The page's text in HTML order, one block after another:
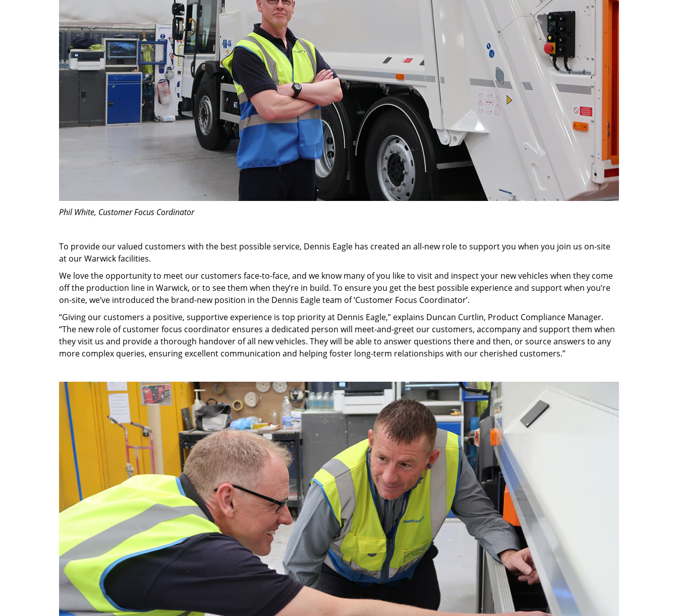
Phil White, Customer Focus Cordinator
To provide our valued customers with the best possible service, Dennis Eagle has created an all-new role to support you when you join us on-site
at our Warwick facilities.
We love the opportunity to meet our customers face-to-face, and we know many of you like to visit and inspect your new vehicles when they come
off the production line in Warwick, or to see them when they’re in build. To ensure you get the best possible experience and support when you’re
on-site, we’ve introduced the brand-new position in the Dennis Eagle team of ‘Customer Focus Coordinator’.
“Giving our customers a positive, supportive experience is top priority at Dennis Eagle,” explains Duncan Curtlin, Product Compliance Manager.
“The new role of customer focus coordinator ensures a dedicated person will meet-and-greet our customers, accompany and support them when
they visit us and provide a thorough handover of all new vehicles. They will be able to answer questions there and then, or source answers to any
more complex queries, ensuring excellent communication and helping foster long-term relationships with our cherished customers.”